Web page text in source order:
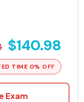
$140.98
TIME 0% OFF
Exam